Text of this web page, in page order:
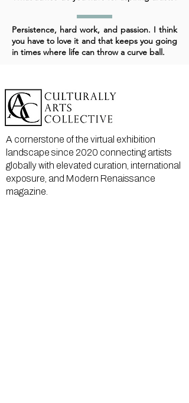
Persistence, hard work, and passion. I think
you have to love it and that keeps you going
in times where life can throw a curve ball.
A cornerstone of the virtual exhibition
landscape since 2020 connecting artists
globally with elevated curation, international
exposure, and Modern Renaissance
magazine.